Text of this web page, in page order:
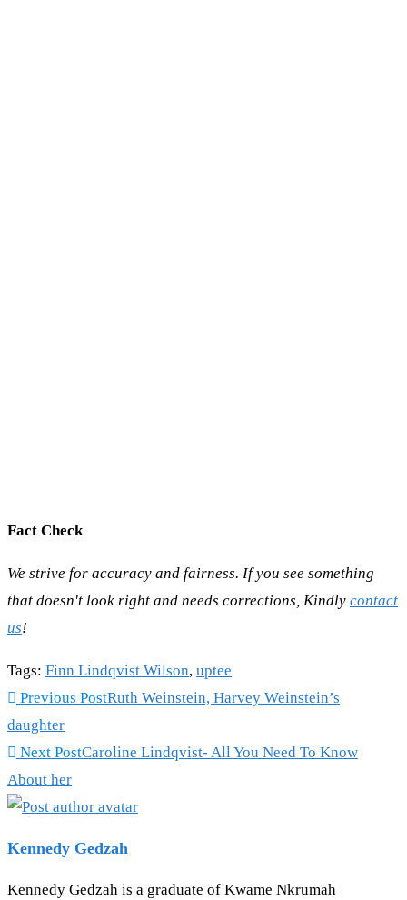
Fact Check
We strive for accuracy and fairness. If you see something
that doesn't look right and needs corrections, Kindly contact
us!
Tags: Finn Lindqvist Wilson, uptee
Read
more
articles
Previous PostRuth Weinstein, Harvey Weinstein’s
daughter
Next PostCaroline Lindqvist- All You Need To Know
About her
Kennedy Gedzah
Kennedy Gedzah is a graduate of Kwame Nkrumah